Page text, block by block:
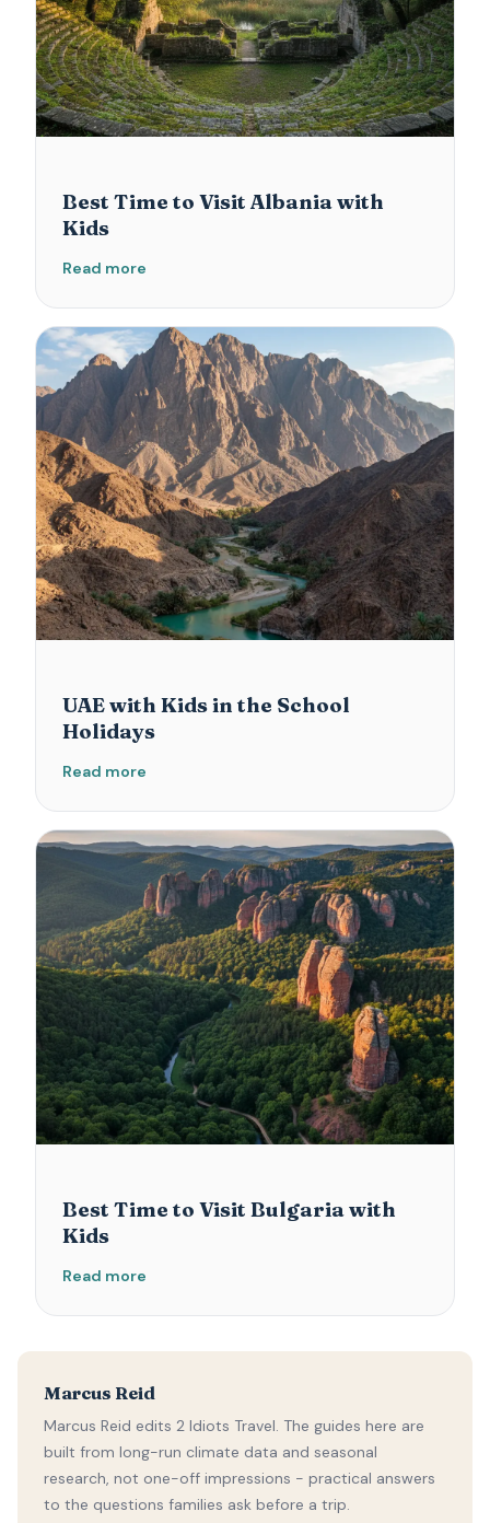
Best Time to Visit Albania with
Kids
Read more
UAE with Kids in the School
Holidays
Read more
Best Time to Visit Bulgaria with
Kids
Read more
Marcus Reid
Marcus Reid edits 2 Idiots Travel. The guides here are
built from long-run climate data and seasonal
research, not one-off impressions - practical answers
to the questions families ask before a trip.